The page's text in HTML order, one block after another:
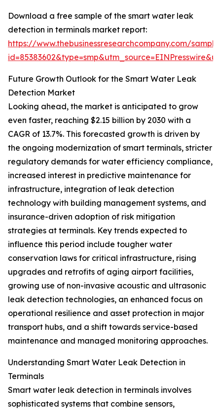
Download a free sample of the smart water leak
detection in terminals market report:
https://www.thebusinessresearchcompany.com/
Future Growth Outlook for the Smart Water Leak
Detection Market
Looking ahead, the market is anticipated to grow
even faster, reaching $2.15 billion by 2030 with a
CAGR of 13.7%. This forecasted growth is driven by
the ongoing modernization of smart terminals, stricter
regulatory demands for water efficiency compliance,
increased interest in predictive maintenance for
infrastructure, integration of leak detection
technology with building management systems, and
insurance-driven adoption of risk mitigation
strategies at terminals. Key trends expected to
influence this period include tougher water
conservation laws for critical infrastructure, rising
upgrades and retrofits of aging airport facilities,
growing use of non-invasive acoustic and ultrasonic
leak detection technologies, an enhanced focus on
operational resilience and asset protection in major
transport hubs, and a shift towards service-based
maintenance and managed monitoring approaches.
Understanding Smart Water Leak Detection in
Terminals
Smart water leak detection in terminals involves
sophisticated systems that combine sensors,